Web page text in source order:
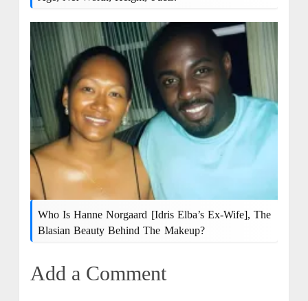
Who Is Hanne Norgaard [Idris Elba’s Ex-Wife], The
Blasian Beauty Behind The Makeup?
Add a Comment